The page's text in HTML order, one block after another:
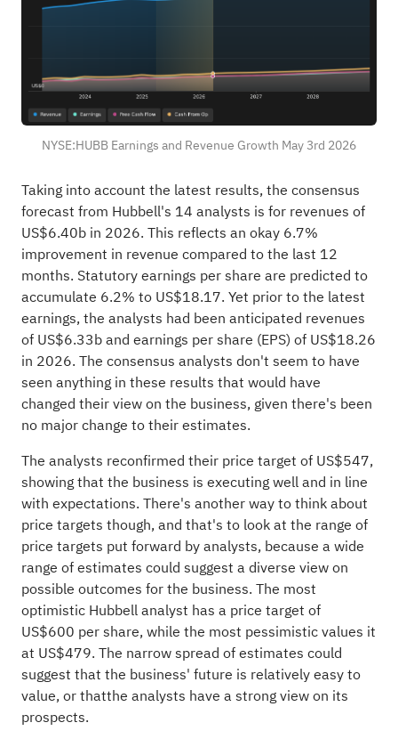
NYSE:HUBB Earnings and Revenue Growth May 3rd 2026
Taking into account the latest results, the consensus
forecast from Hubbell's 14 analysts is for revenues of
US$6.40b in 2026. This reflects an okay 6.7%
improvement in revenue compared to the last 12
months. Statutory earnings per share are predicted to
accumulate 6.2% to US$18.17. Yet prior to the latest
earnings, the analysts had been anticipated revenues
of US$6.33b and earnings per share (EPS) of US$18.26
in 2026. The consensus analysts don't seem to have
seen anything in these results that would have
changed their view on the business, given there's been
no major change to their estimates.
The analysts reconfirmed their price target of US$547,
showing that the business is executing well and in line
with expectations. There's another way to think about
price targets though, and that's to look at the range of
price targets put forward by analysts, because a wide
range of estimates could suggest a diverse view on
possible outcomes for the business. The most
optimistic Hubbell analyst has a price target of
US$600 per share, while the most pessimistic values it
at US$479. The narrow spread of estimates could
suggest that the business' future is relatively easy to
value, or thatthe analysts have a strong view on its
prospects.